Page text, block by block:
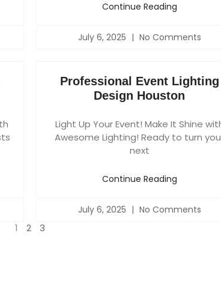
Continue Reading
July 6, 2025 No Comments
Professional Event Lighting
Design Houston
Light Up Your Event! Make It Shine
Awesome Lighting! Ready to turn
next
Continue Reading
July 6, 2025 No Comments
1 2 3